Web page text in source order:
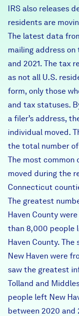
Programs &
IRS also releases
residents are
The latest data
mailing address
and 2021. The tax
as not all U.S.
form, only those
and tax statuses.
a filer’s address,
individual moved.
the total number
The most common
moved during the
Connecticut
The greatest
Haven County
than 8,000 people
Haven County.
New Haven were
saw the greatest
Tolland and
people left New
between 2020 and